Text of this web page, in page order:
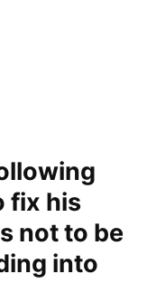
fix his
not to be
into